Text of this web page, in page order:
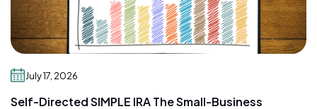
July 17, 2026
Self-Directed SIMPLE IRA The Small-Business